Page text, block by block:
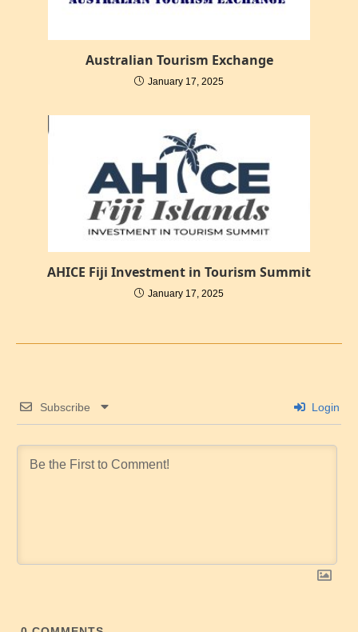
Australian Tourism Exchange
January 17, 2025
AHICE Fiji Investment in Tourism Summit
January 17, 2025
Subscribe Login